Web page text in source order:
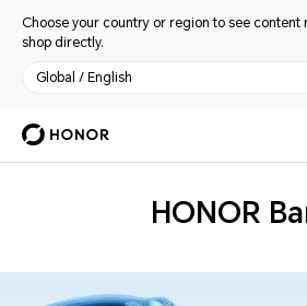
Choose your country or region to see content
shop directly.
Global / English
WearablesHONOR